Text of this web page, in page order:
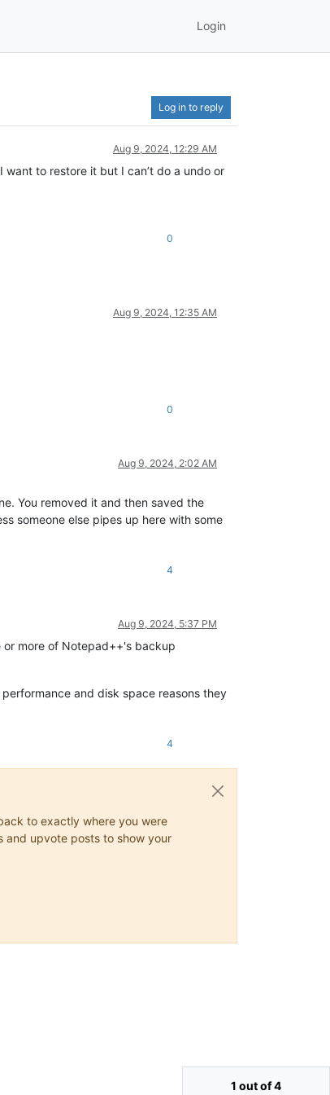
Login
Log in to reply
Aug 9, 2024, 12:29 AM
to restore it but I can’t do a undo or
0
Aug 9, 2024, 12:35 AM
0
Aug 9, 2024, 2:02 AM
You removed it and then saved the
someone else pipes up here with some
4
Aug 9, 2024, 5:37 PM
or more of Notepad++'s backup
and disk space reasons they
4
to exactly where you were
and upvote posts to show your
1 out of 4